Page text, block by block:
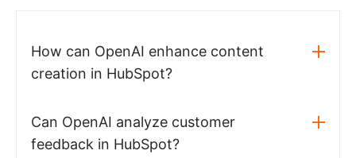
How can OpenAI enhance content
creation in HubSpot?
Can OpenAI analyze customer
feedback in HubSpot?